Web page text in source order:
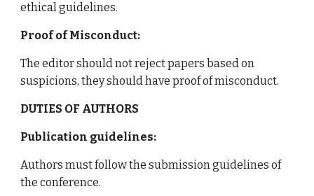
ethical guidelines.
Proof of Misconduct:
The editor should not reject papers based on
suspicions, they should have proof of misconduct.
DUTIES OF AUTHORS
Publication guidelines:
Authors must follow the submission guidelines of
the conference.